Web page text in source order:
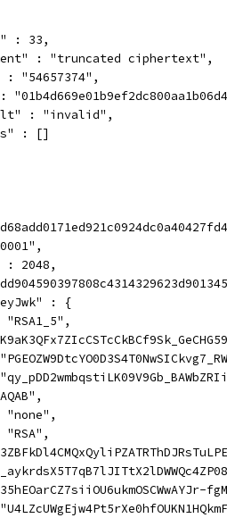
: 33,
: "truncated ciphertext",
: "54657374",
: "invalid",
: []
: 2048,
: {
"RSA1_5",
"none",
"RSA",